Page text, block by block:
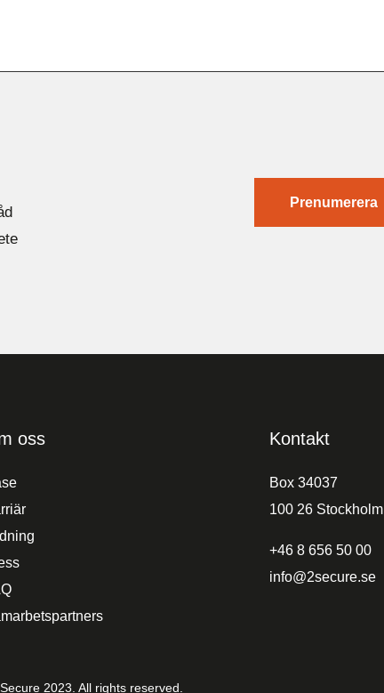
Prenumerera
oss Kontakt
Box 34037
100 26 Stockholm
+46 8 656 50 00
info@2secure.se
2023. All rights reserved.